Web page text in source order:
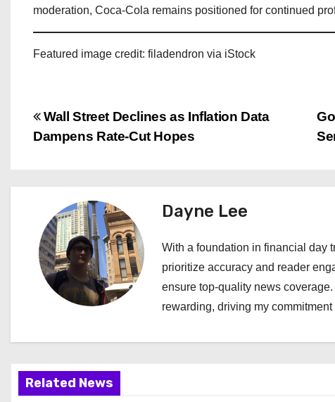
moderation, Coca-Cola remains positioned for continued
Featured image credit: filadendron via iStock
P
s
n
a
a
Wall Street Declines as Inflation Data
Dampens Rate-Cut Hopes
Dayne Lee
With a foundation in financial day
prioritize accuracy and reader
ensure top-quality news
rewarding, driving my
Related News